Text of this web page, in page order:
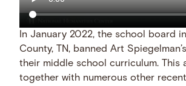
In January 2022, the school board
County, TN, banned Art
their middle school curriculum. This
together with numerous other